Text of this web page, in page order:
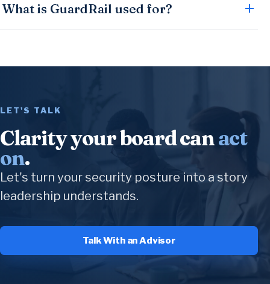
What is GuardRail used for?
LET'S TALK
Clarity your board canact
on.
Let's turn your security posture into a story
leadership understands.
Talk With an Advisor